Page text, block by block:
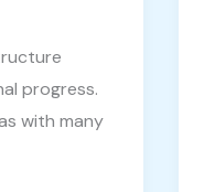
progress.
with many